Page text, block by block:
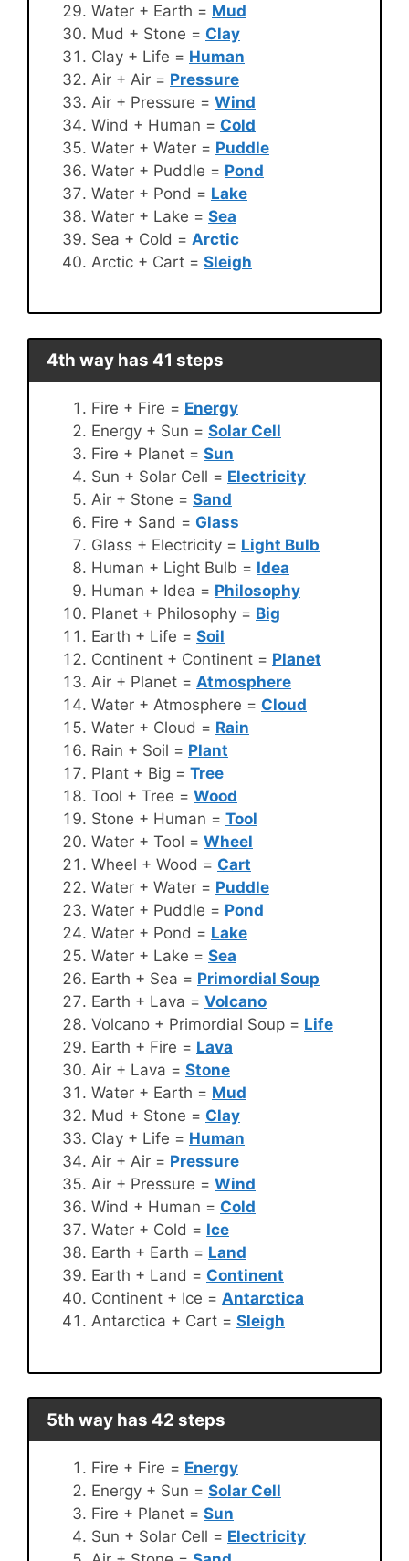
Water + Earth = Mud
Mud + Stone = Clay
Clay + Life = Human
Air + Air = Pressure
Air + Pressure = Wind
Wind + Human = Cold
Water + Water = Puddle
Water + Puddle = Pond
Water + Pond = Lake
Water + Lake = Sea
Sea + Cold = Arctic
Arctic + Cart = Sleigh
4th way has 41 steps
Fire + Fire = Energy
Energy + Sun = Solar Cell
Fire + Planet = Sun
Sun + Solar Cell = Electricity
Air + Stone = Sand
Fire + Sand = Glass
Glass + Electricity = Light Bulb
Human + Light Bulb = Idea
Human + Idea = Philosophy
Planet + Philosophy = Big
Earth + Life = Soil
Continent + Continent = Planet
Air + Planet = Atmosphere
Water + Atmosphere = Cloud
Water + Cloud = Rain
Rain + Soil = Plant
Plant + Big = Tree
Tool + Tree = Wood
Stone + Human = Tool
Water + Tool = Wheel
Wheel + Wood = Cart
Water + Water = Puddle
Water + Puddle = Pond
Water + Pond = Lake
Water + Lake = Sea
Earth + Sea = Primordial Soup
Earth + Lava = Volcano
Volcano + Primordial Soup = Life
Earth + Fire = Lava
Air + Lava = Stone
Water + Earth = Mud
Mud + Stone = Clay
Clay + Life = Human
Air + Air = Pressure
Air + Pressure = Wind
Wind + Human = Cold
Water + Cold = Ice
Earth + Earth = Land
Earth + Land = Continent
Continent + Ice = Antarctica
Antarctica + Cart = Sleigh
5th way has 42 steps
Fire + Fire = Energy
Energy + Sun = Solar Cell
Fire + Planet = Sun
Sun + Solar Cell = Electricity